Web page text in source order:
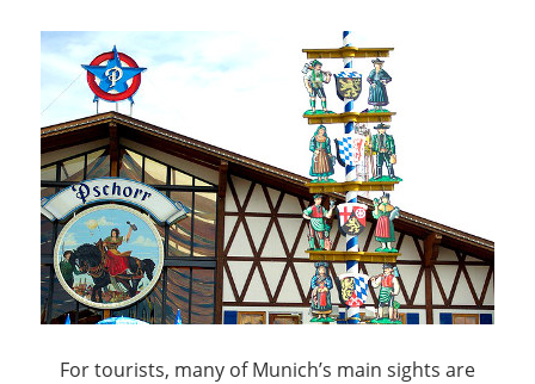
For tourists, many of Munich’s main sights are